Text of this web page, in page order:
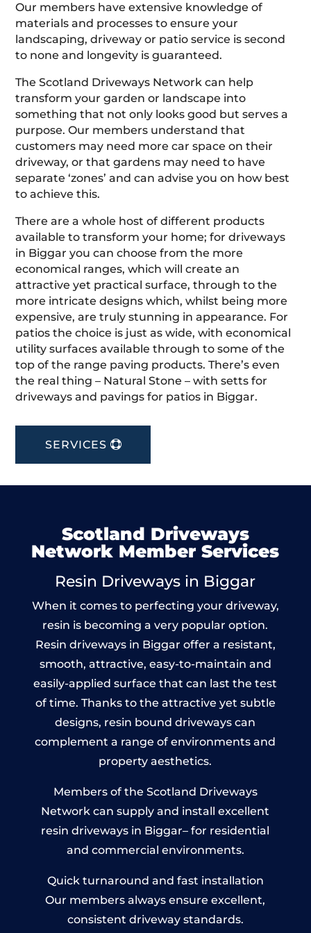
Our members have extensive knowledge of
materials and processes to ensure your
landscaping, driveway or patio service is second
to none and longevity is guaranteed.
The Scotland Driveways Network can help
transform your garden or landscape into
something that not only looks good but serves a
purpose. Our members understand that
customers may need more car space on their
driveway, or that gardens may need to have
separate ‘zones’ and can advise you on how best
to achieve this.
There are a whole host of different products
available to transform your home; for driveways
in Biggar you can choose from the more
economical ranges, which will create an
attractive yet practical surface, through to the
more intricate designs which, whilst being more
expensive, are truly stunning in appearance. For
patios the choice is just as wide, with economical
utility surfaces available through to some of the
top of the range paving products. There’s even
the real thing – Natural Stone – with setts for
driveways and pavings for patios in Biggar.
SERVICES
Scotland Driveways
Network Member Services
Resin Driveways in Biggar
When it comes to perfecting your driveway,
resin is becoming a very popular option.
Resin driveways in Biggar offer a resistant,
smooth, attractive, easy-to-maintain and
easily-applied surface that can last the test
of time. Thanks to the attractive yet subtle
designs, resin bound driveways can
complement a range of environments and
property aesthetics.
Members of the Scotland Driveways
Network can supply and install excellent
resin driveways in Biggar– for residential
and commercial environments.
Quick turnaround and fast installation
Our members always ensure excellent,
consistent driveway standards.